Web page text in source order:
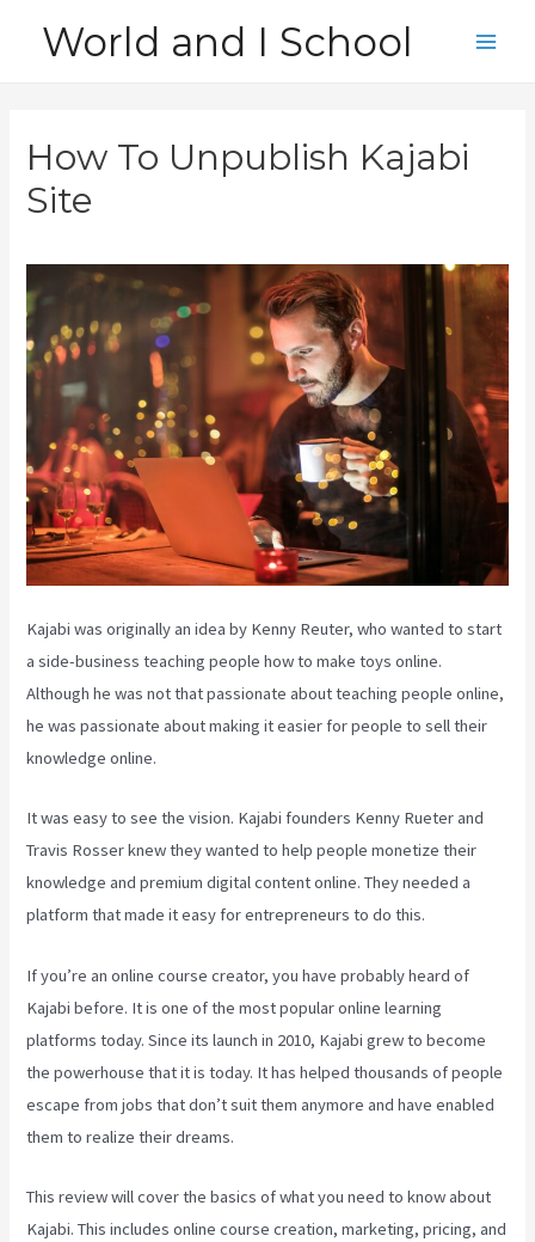
World and I School
How To Unpublish Kajabi
Site
Kajabi was originally an idea by Kenny Reuter, who wanted to start
a side-business teaching people how to make toys online.
Although he was not that passionate about teaching people online,
he was passionate about making it easier for people to sell their
knowledge online.
It was easy to see the vision. Kajabi founders Kenny Rueter and
Travis Rosser knew they wanted to help people monetize their
knowledge and premium digital content online. They needed a
platform that made it easy for entrepreneurs to do this.
If you’re an online course creator, you have probably heard of
Kajabi before. It is one of the most popular online learning
platforms today. Since its launch in 2010, Kajabi grew to become
the powerhouse that it is today. It has helped thousands of people
escape from jobs that don’t suit them anymore and have enabled
them to realize their dreams.
This review will cover the basics of what you need to know about
Kajabi. This includes online course creation, marketing, pricing, and